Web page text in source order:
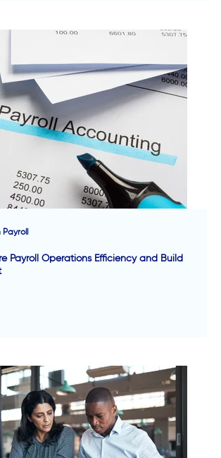
Payroll
Payroll Operations Efficiency and Build